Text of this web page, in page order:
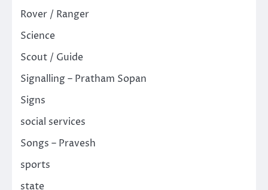
Rover / Ranger
Science
Scout / Guide
Signalling – Pratham Sopan
Signs
social services
Songs – Pravesh
sports
state